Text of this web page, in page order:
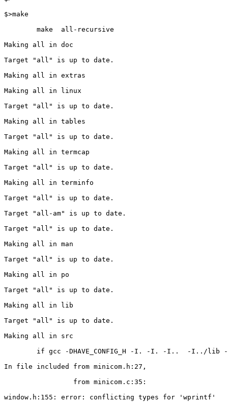
$>make
        make  all-recursive
Making all in doc
Target "all" is up to date.
Making all in extras
Making all in linux
Target "all" is up to date.
Making all in tables
Target "all" is up to date.
Making all in termcap
Target "all" is up to date.
Making all in terminfo
Target "all" is up to date.
Target "all-am" is up to date.
Target "all" is up to date.
Making all in man
Target "all" is up to date.
Making all in po
Target "all" is up to date.
Making all in lib
Target "all" is up to date.
Making all in src
if gcc -DHAVE_CONFIG_H -I. -I. -I..  -I../lib
In file included from minicom.h:27,
                 from minicom.c:35:
window.h:155: error: conflicting types for 'wprintf'